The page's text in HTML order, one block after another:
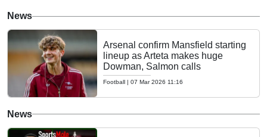
News
Arsenal confirm Mansfield starting
lineup as Arteta makes huge
Dowman, Salmon calls
Football | 07 Mar 2026 11:16
News